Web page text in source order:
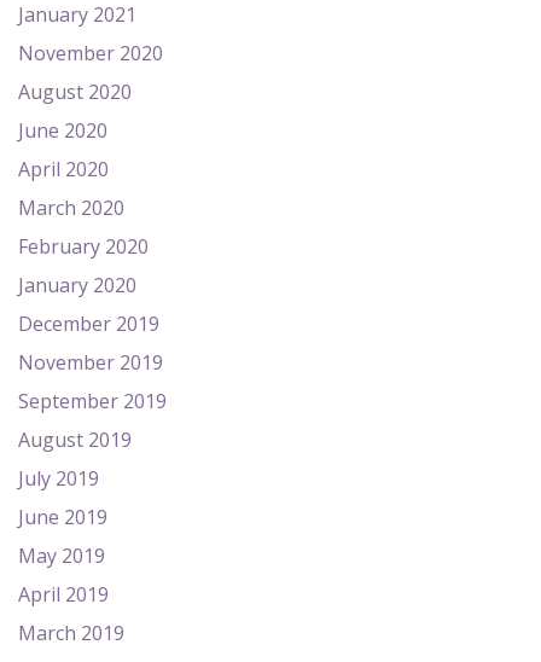
January 2021
November 2020
August 2020
June 2020
April 2020
March 2020
February 2020
January 2020
December 2019
November 2019
September 2019
August 2019
July 2019
June 2019
May 2019
April 2019
March 2019